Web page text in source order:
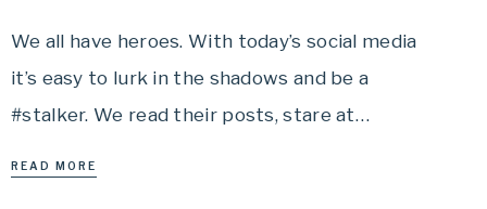
We all have heroes. With today’s social media
it’s easy to lurk in the shadows and be a
#stalker. We read their posts, stare at…
READ MORE